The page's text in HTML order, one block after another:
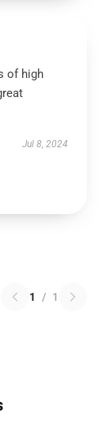
of high
Jul 8, 2024
1 / 1